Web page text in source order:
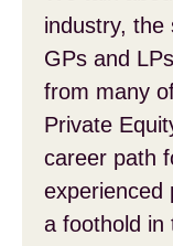
industry, the
GPs and
from many
Private
career path
experienced
a foothold in